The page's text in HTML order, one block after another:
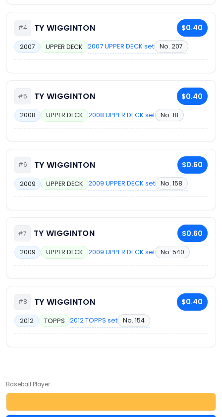
#4 TY WIGGINTON $0.40
2007 UPPER DECK 2007 UPPER DECK set No. 207
#5 TY WIGGINTON $0.40
2008 UPPER DECK 2008 UPPER DECK set No. 18
#6 TY WIGGINTON $0.60
2009 UPPER DECK 2009 UPPER DECK set No. 158
#7 TY WIGGINTON $0.60
2009 UPPER DECK 2009 UPPER DECK set No. 540
#8 TY WIGGINTON $0.40
2012 TOPPS 2012 TOPPS set No. 154
Baseball Player